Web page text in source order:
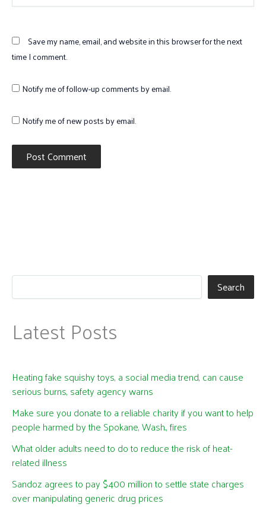
Save my name, email, and website in this browser for the next
time I comment.
Notify me of follow-up comments by email.
Notify me of new posts by email.
Search
Latest Posts
Heating fake squishy toys, a social media trend, can cause
serious burns, safety agency warns
Make sure you donate to a reliable charity if you want to help
people harmed by the Spokane, Wash., fires
What older adults need to do to reduce the risk of heat-
related illness
Sandoz agrees to pay $400 million to settle state charges
over manipulating generic drug prices